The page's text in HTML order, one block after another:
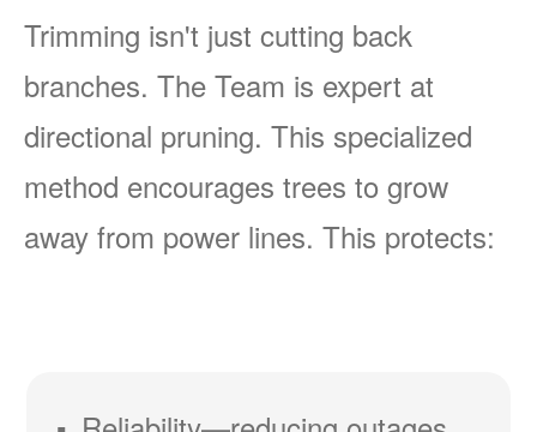
Trimming isn't just cutting back
branches. The Team is expert at
directional pruning. This specialized
method encourages trees to grow
away from power lines. This protects: